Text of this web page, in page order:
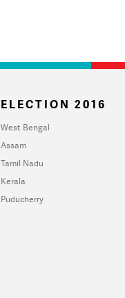
ELECTION 2016
West Bengal
Assam
Tamil Nadu
Kerala
Puducherry